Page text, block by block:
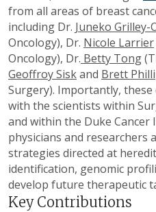
from all areas of breast
including Dr. Juneko Grilley-
Oncology), Dr. Nicole Larrier
Oncology), Dr. Betty Tong
Geoffroy Siskand Brett
Surgery). Importantly,
with the scientists within
and within the Duke
physicians and researchers
strategies directed at
identification, genomic
develop future therapeutic
Key Contributions